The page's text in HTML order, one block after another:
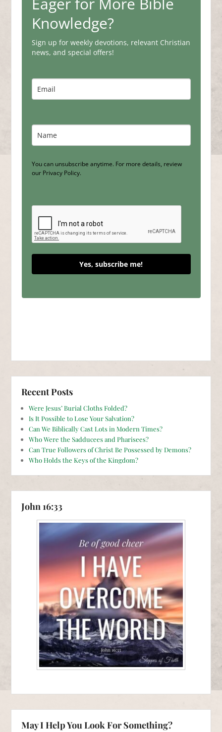
Knowledge?
Sign up for weekly devotions, relevant Christian
news, and special offers!
You can unsubscribe anytime. For more details, review
our Privacy Policy.
Yes, subscribe me!
Recent Posts
Were Jesus’ Burial Cloths Folded?
Is It Possible to Lose Your Salvation?
Can We Biblically Cast Lots in Modern Times?
Who Were the Sadducees and Pharisees?
Can True Followers of Christ Be Possessed by Demons?
Who Holds the Keys of the Kingdom?
John 16:33
May I Help You Look For Something?